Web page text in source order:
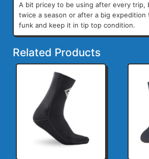
A bit pricey to be using after every trip,
twice a season or after a big
funk and keep it in tip top condition.
Related Products